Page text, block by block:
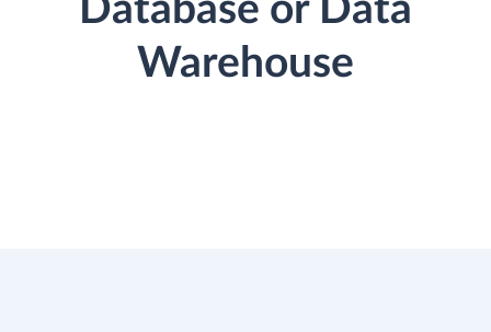
Database or Data
Warehouse